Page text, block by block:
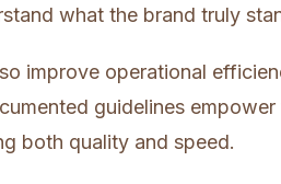
what the brand truly
improve operational
guidelines
both quality and speed.